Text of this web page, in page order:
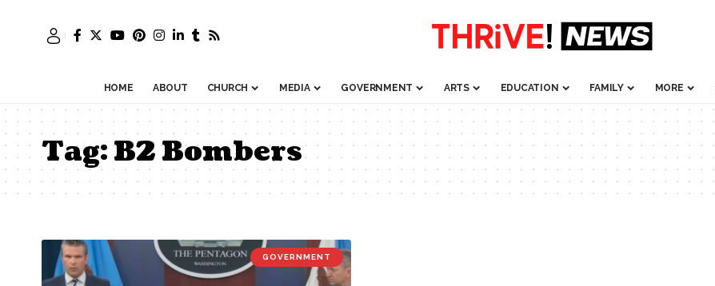
HOME ABOUT CHURCH MEDIA GOVERNMENT ARTS EDUCATION FAMILY MORE
Tag:B2 Bombers
GOVERNMENT